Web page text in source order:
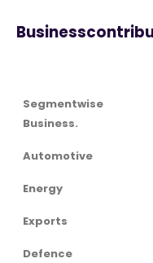
Segmentwise
Business.
Automotive
Energy
Exports
Defence